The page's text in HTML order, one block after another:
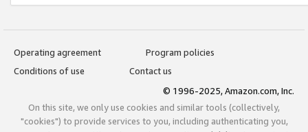
Operating agreement
Program policies
Conditions of use
Contact us
© 1996-2025, Amazon.com, Inc.
On this site, we only use cookies and similar tools (collectively,
"cookies") to provide services to you, including authenticating you,